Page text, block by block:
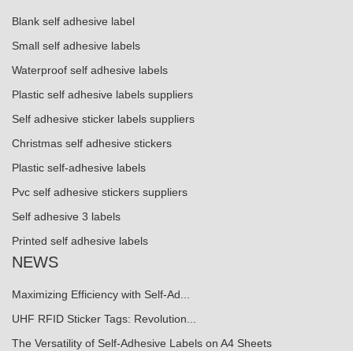
Blank self adhesive label
Small self adhesive labels
Waterproof self adhesive labels
Plastic self adhesive labels suppliers
Self adhesive sticker labels suppliers
Christmas self adhesive stickers
Plastic self-adhesive labels
Pvc self adhesive stickers suppliers
Self adhesive 3 labels
Printed self adhesive labels
NEWS
Maximizing Efficiency with Self-Ad...
UHF RFID Sticker Tags: Revolution...
The Versatility of Self-Adhesive Labels on A4 Sheets